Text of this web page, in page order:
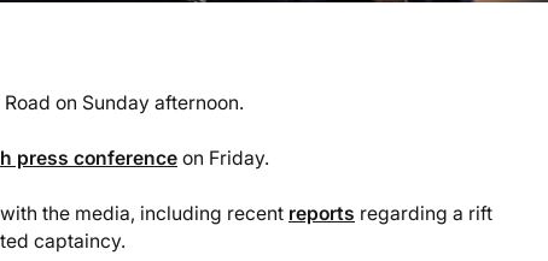
on Sunday afternoon.
press conference on Friday.
the media, including recent reports regarding a rift
captaincy.